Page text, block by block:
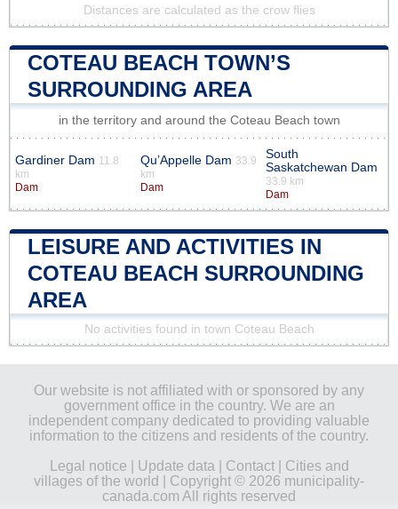
Distances are calculated as the crow flies
COTEAU BEACH TOWN’S
SURROUNDING AREA
in the territory and around the Coteau Beach town
Gardiner Dam 11.8
km
Dam
Qu’Appelle Dam 33.9
km
Dam
South
Saskatchewan Dam
33.9 km
Dam
LEISURE AND ACTIVITIES IN
COTEAU BEACH SURROUNDING
AREA
No activities found in town Coteau Beach
Our website is not affiliated with or sponsored by any
government office in the country. We are an
independent company dedicated to providing valuable
information to the citizens and residents of the country.
Legal notice
Update data Contact| Cities and
villages of the world
| Copyright © 2026 municipality-
canada.com All rights reserved